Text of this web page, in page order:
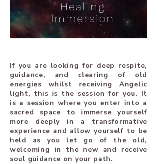
Healing
Immersion
If you are looking for deep respite,
guidance, and clearing of old
energies whilst receiving Angelic
light, this is the session for you. It
is a session where you enter into a
sacred space to immerse yourself
more deeply in a transformative
experience and allow yourself to be
held as you let go of the old,
welcoming in the new and receive
soul guidance on your path.